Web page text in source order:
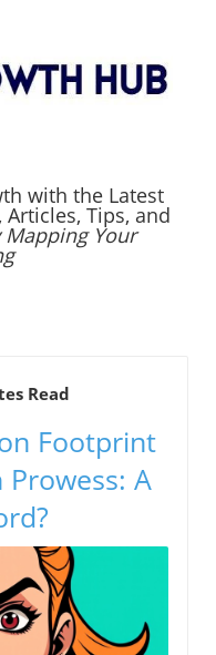
with the Latest
Tips, and
Mapping Your
Read
Footprint
Prowess: A